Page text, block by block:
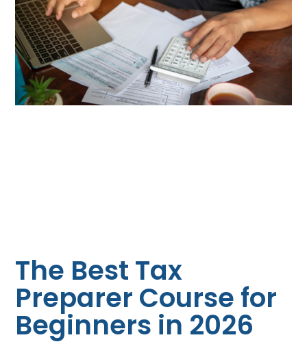
The Best Tax
Preparer Course for
Beginners in 2026